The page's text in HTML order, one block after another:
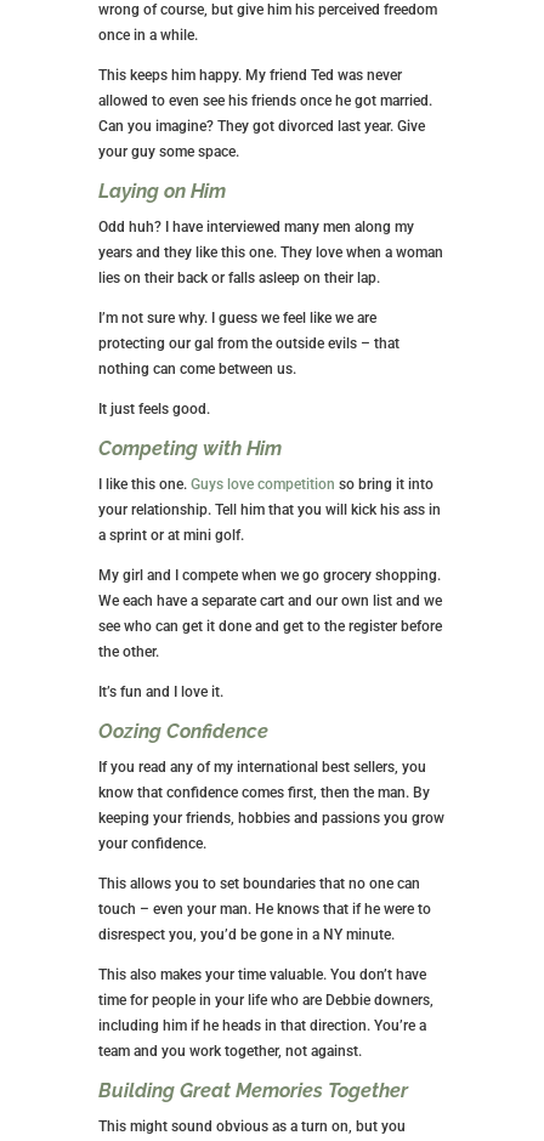
wrong of course, but give him his perceived freedom
once in a while.
This keeps him happy. My friend Ted was never
allowed to even see his friends once he got married.
Can you imagine? They got divorced last year. Give
your guy some space.
Laying on Him
Odd huh? I have interviewed many men along my
years and they like this one. They love when a woman
lies on their back or falls asleep on their lap.
I’m not sure why. I guess we feel like we are
protecting our gal from the outside evils – that
nothing can come between us.
It just feels good.
Competing with Him
I like this one. Guys love competition so bring it into
your relationship. Tell him that you will kick his ass in
a sprint or at mini golf.
My girl and I compete when we go grocery shopping.
We each have a separate cart and our own list and we
see who can get it done and get to the register before
the other.
It’s fun and I love it.
Oozing Confidence
If you read any of my international best sellers, you
know that confidence comes first, then the man. By
keeping your friends, hobbies and passions you grow
your confidence.
This allows you to set boundaries that no one can
touch – even your man. He knows that if he were to
disrespect you, you’d be gone in a NY minute.
This also makes your time valuable. You don’t have
time for people in your life who are Debbie downers,
including him if he heads in that direction. You’re a
team and you work together, not against.
Building Great Memories Together
This might sound obvious as a turn on, but you